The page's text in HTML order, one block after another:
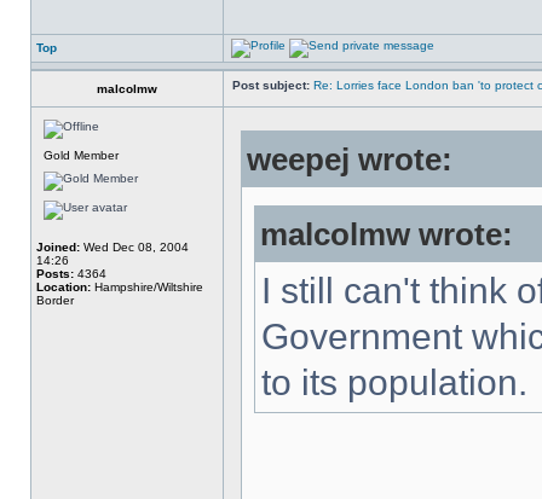
Top
malcolmw Post subject: Re: Lorries face London ban 'to protect
Gold Member
Joined: Wed Dec 08, 2004
14:26
Posts: 4364
Location: Hampshire/Wiltshire
Border
weepej wrote:
malcolmw wrote:
I still can't think
Government
to its population.